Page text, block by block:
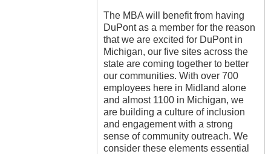
The MBA will benefit from having
DuPont as a member for the reason
that we are excited for DuPont in
Michigan, our five sites across the
state are coming together to better
our communities. With over 700
employees here in Midland alone
and almost 1100 in Michigan, we
are building a culture of inclusion
and engagement with a strong
sense of community outreach. We
consider these elements essential